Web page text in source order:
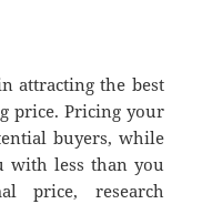
attracting the best
price. Pricing your
buyers, while
with less than you
price, research